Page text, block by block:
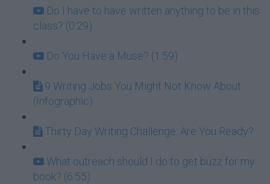
Do I have to have written anything to be in this
class? (0:29)
Do You Have a Muse? (1:59)
9 Writing Jobs You Might Not Know About
(Infographic)
Thirty Day Writing Challenge: Are You Ready?
What outreach should I do to get buzz for my
book? (6:55)